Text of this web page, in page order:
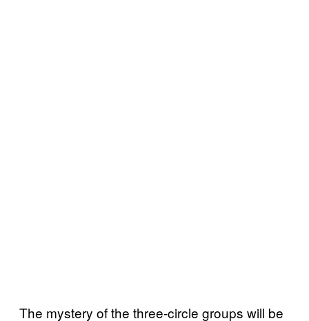
The mystery of the three-circle groups will be